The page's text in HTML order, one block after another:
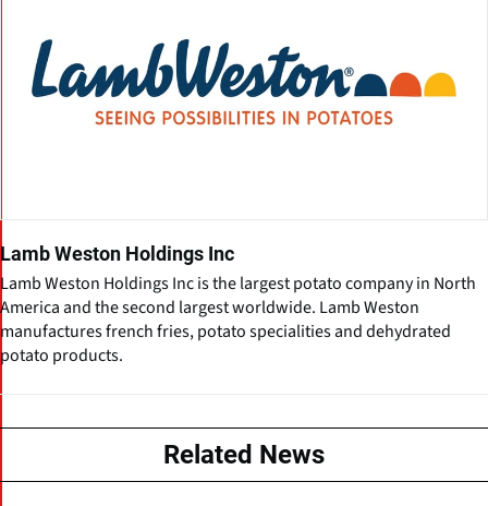
Lamb Weston Holdings Inc
Lamb Weston Holdings Inc is the largest potato company in North
America and the second largest worldwide. Lamb Weston
manufactures french fries, potato specialities and dehydrated
potato products.
Related News